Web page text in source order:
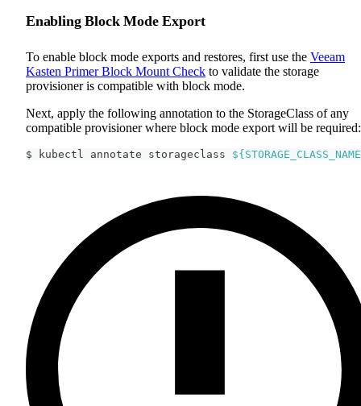
Enabling Block Mode Export
To enable block mode exports and restores, first use the Veeam
Kasten Primer Block Mount Check to validate the storage
provisioner is compatible with block mode.
Next, apply the following annotation to the StorageClass of any
compatible provisioner where block mode export will be required:
$ kubectl annotate storageclass